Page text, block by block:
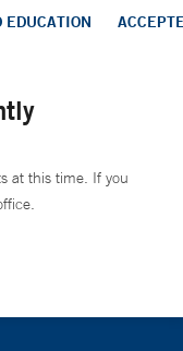
EDUCATION
at this time. If you